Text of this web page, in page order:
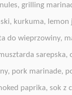
, grilling
, kurkuma, lemon
do wieprzowiny,
sarepska,
, pork marinade,
paprika, sok z